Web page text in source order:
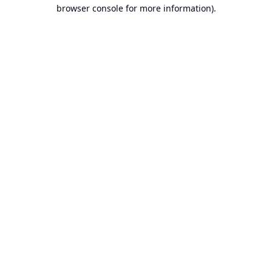
browser console for more information).